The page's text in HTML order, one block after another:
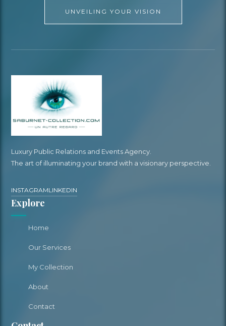
UNVEILING YOUR VISION
Luxury Public Relations and Events Agency.
The art of illuminating your brand with a visionary perspective.
INSTAGRAMLINKEDIN
Explore
Home
Our Services
My Collection
About
Contact